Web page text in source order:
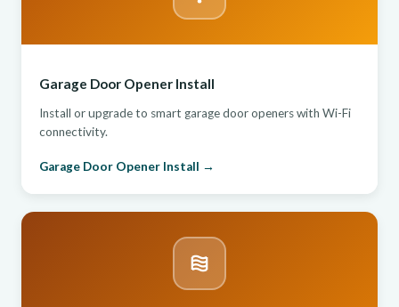
Garage Door Opener Install
Install or upgrade to smart garage door openers with Wi-Fi
connectivity.
Garage Door Opener Install →